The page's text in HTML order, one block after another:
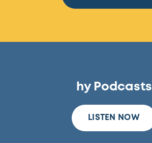
hy Podcasts
LISTEN NOW